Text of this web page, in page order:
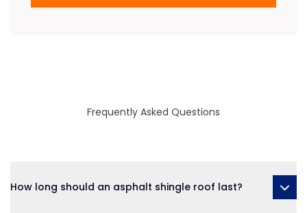
Frequently Asked Questions
How long should an asphalt shingle roof last?